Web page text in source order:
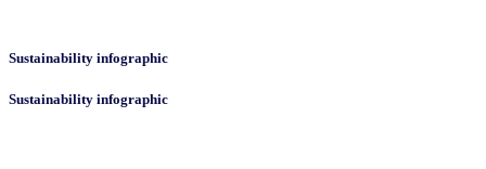
Sustainability infographic
Sustainability infographic